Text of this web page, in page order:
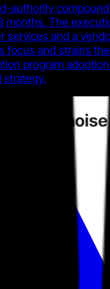
authority
months. The
services and a
focus and strains
program
strategy.
create noise.